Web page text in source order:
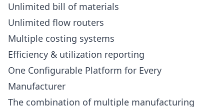
Unlimited bill of materials
Unlimited flow routers
Multiple costing systems
Efficiency & utilization reporting
One Configurable Platform for Every
Manufacturer
The combination of multiple manufacturing